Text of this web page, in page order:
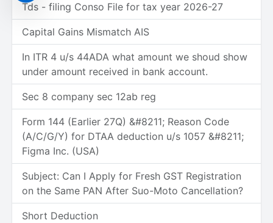
Tds - filing Conso File for tax year 2026-27
Capital Gains Mismatch AIS
In ITR 4 u/s 44ADA what amount we shoud show
under amount received in bank account.
Sec 8 company sec 12ab reg
Form 144 (Earlier 27Q) &#8211; Reason Code
(A/C/G/Y) for DTAA deduction u/s 1057 &#8211;
Figma Inc. (USA)
Subject: Can I Apply for Fresh GST Registration
on the Same PAN After Suo-Moto Cancellation?
Short Deduction